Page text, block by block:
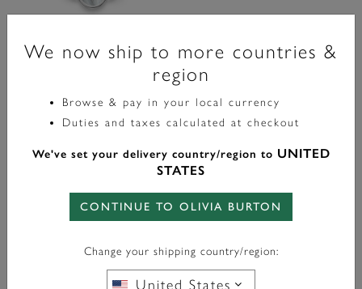
Signature
We now ship to more countries &
region
Browse & pay in your local currency
Duties and taxes calculated at checkout
We've set your delivery country/region to UNITED
STATES
CONTINUE TO OLIVIA BURTON
Change your shipping country/region:
United States